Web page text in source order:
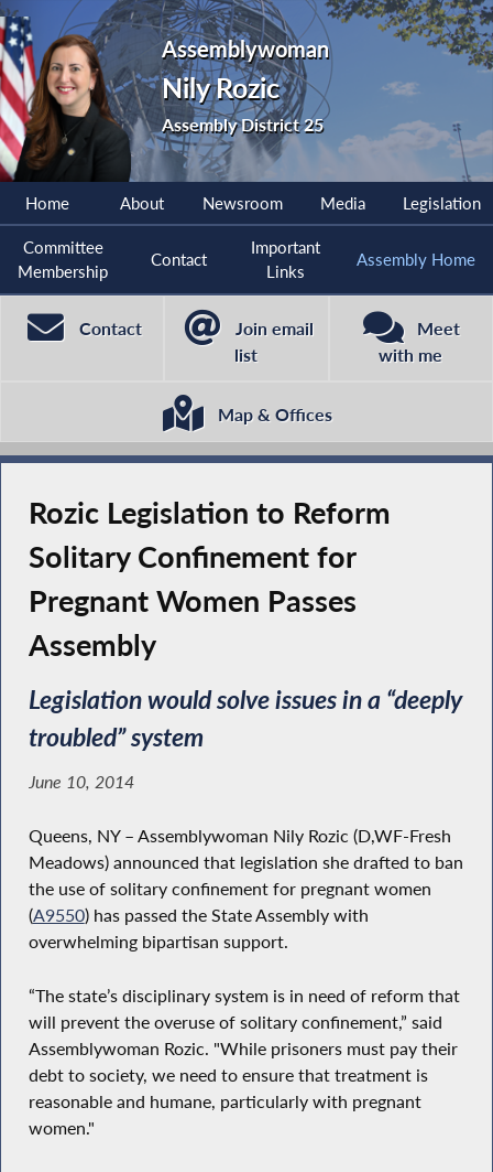
Assemblywoman
Nily Rozic
Assembly District 25
Home About Newsroom Media Legislation
Committee
Membership
Contact
Important
Links
Assembly Home
Contact
Join email
list
Meet
with me
Map & Offices
Rozic Legislation to Reform
Solitary Confinement for
Pregnant Women Passes
Assembly
Legislation would solve issues in a “deeply
troubled” system
June 10, 2014
Queens, NY – Assemblywoman Nily Rozic (D,WF-Fresh
Meadows) announced that legislation she drafted to ban
the use of solitary confinement for pregnant women
(A9550) has passed the State Assembly with
overwhelming bipartisan support.
“The state’s disciplinary system is in need of reform that
will prevent the overuse of solitary confinement,” said
Assemblywoman Rozic. "While prisoners must pay their
debt to society, we need to ensure that treatment is
reasonable and humane, particularly with pregnant
women."